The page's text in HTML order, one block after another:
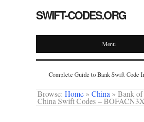
SWIFT-CODES.ORG
Menu
Complete Guide to Bank Swift Code
Browse: Home » China » Bank
China Swift Codes –